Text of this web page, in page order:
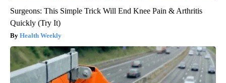
Surgeons: This Simple Trick Will End Knee Pain & Arthritis
Quickly (Try It)
Health Weekly